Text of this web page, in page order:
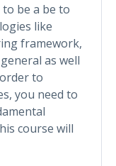
to be a be to
like
framework,
as well
to
you need to
course will